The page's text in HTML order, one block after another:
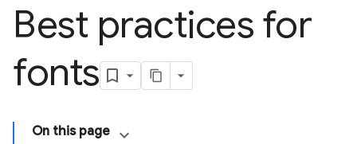
Best practices for
fonts
On this page